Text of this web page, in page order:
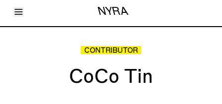
Toggle Menu NYRA
Articles
CONTRIBUTOR
CoCo Tin